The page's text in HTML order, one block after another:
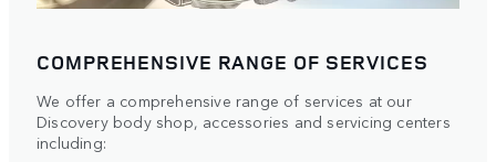
COMPREHENSIVE RANGE OF SERVICES
We offer a comprehensive range of services at our
Discovery body shop, accessories and servicing centers
including: